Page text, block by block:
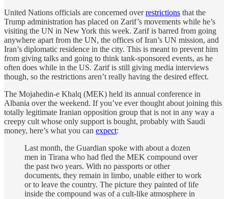
United Nations officials are concerned overrestrictions that the
Trump administration has placed on Zarif’s movements while he’s
visiting the UN in New York this week. Zarif is barred from going
anywhere apart from the UN, the offices of Iran’s UN mission, and
Iran’s diplomatic residence in the city. This is meant to prevent him
from giving talks and going to think tank-sponsored events, as he
often does while in the US. Zarif is still giving media interviews
though, so the restrictions aren’t really having the desired effect.
The Mojahedin-e Khalq (MEK) held its annual conference in
Albania over the weekend. If you’ve ever thought about joining this
totally legitimate Iranian opposition group that is not in any way a
creepy cult whose only support is bought, probably with Saudi
money, here’s what you can expect:
Last month, the Guardian spoke with about a dozen
men in Tirana who had fled the MEK compound over
the past two years. With no passports or other
documents, they remain in limbo, unable either to work
or to leave the country. The picture they painted of life
inside the compound was of a cult-like atmosphere in